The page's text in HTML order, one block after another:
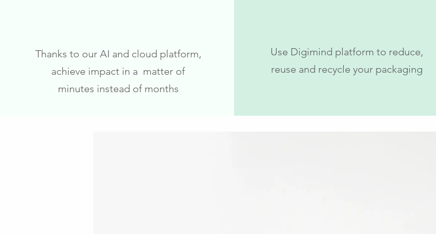
Thanks to our AI and cloud platform,
achieve impact in a matter of
minutes instead of months
Use Digimind platform to reduce,
reuse and recycle your packaging